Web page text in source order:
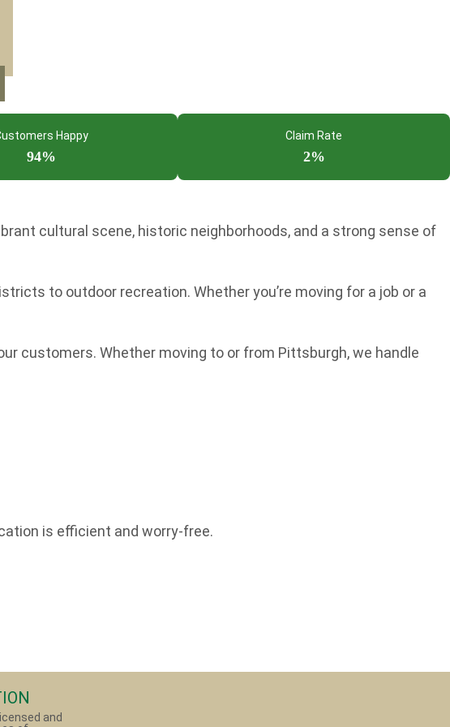
Happy
94%
Claim Rate
2%
cultural scene, historic neighborhoods, and a strong sense of
to outdoor recreation. Whether you’re moving for a job or a
customers. Whether moving to or from Pittsburgh, we handle
is efficient and worry-free.
and